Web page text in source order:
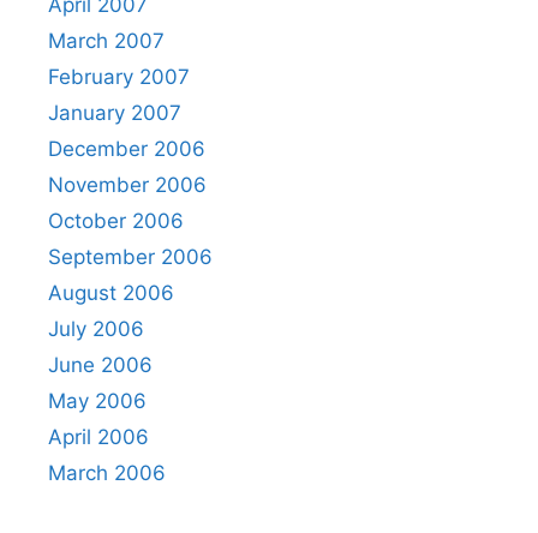
April 2007
March 2007
February 2007
January 2007
December 2006
November 2006
October 2006
September 2006
August 2006
July 2006
June 2006
May 2006
April 2006
March 2006